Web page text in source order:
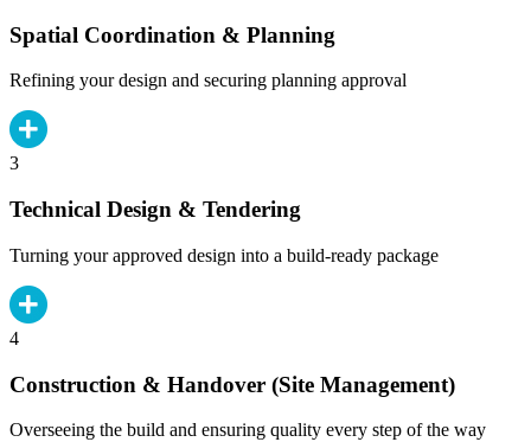
Spatial Coordination & Planning
Refining your design and securing planning approval
3
Technical Design & Tendering
Turning your approved design into a build-ready package
4
Construction & Handover (Site Management)
Overseeing the build and ensuring quality every step of the way